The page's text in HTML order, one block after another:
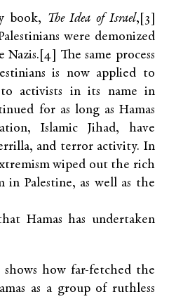
book, The Idea of Israel,[3]
were demonized
The same process
is now applied to
activists in its name in
for as long as Hamas
Islamic Jihad, have
and terror activity. In
wiped out the rich
Palestine, as well as the
Hamas has undertaken
shows how far-fetched the
as a group of ruthless